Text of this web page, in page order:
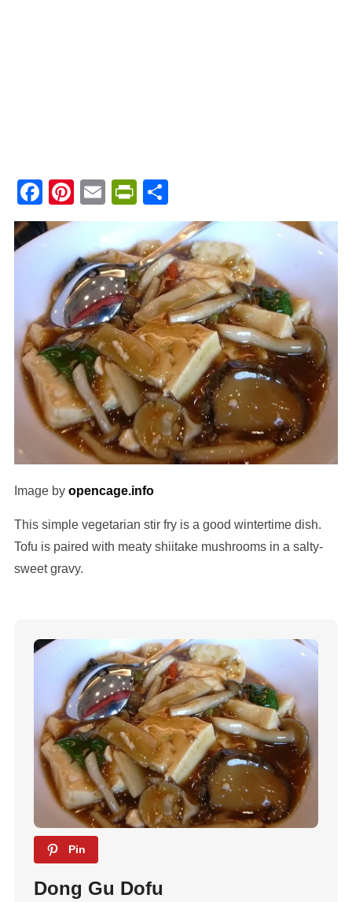
Facebook
Pinterest
EmailPrintFriendly
Image by opencage.info
This simple vegetarian stir fry is a good wintertime dish.
Tofu is paired with meaty shiitake mushrooms in a salty-
sweet gravy.
Pin
Dong Gu Dofu